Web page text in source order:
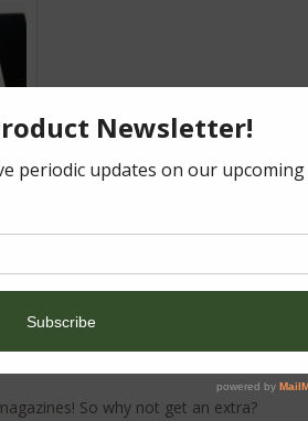
(0)
rounds. We offer the magazine in
So why not get an extra?